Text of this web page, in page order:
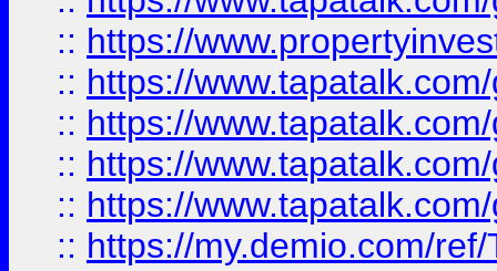
:: https://
:: https://
:: https://
:: https://
:: https://
:: https://my.demio.com/